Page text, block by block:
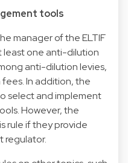
tools
manager of the ELTIF
least one anti-dilution
anti-dilution levies,
In addition, the
select and implement
However, the
rule if they provide
regulator.